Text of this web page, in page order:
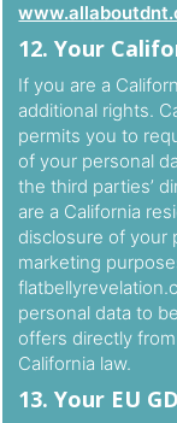
12. Your
If you are a
additional rights.
permits you to
of your personal
the third parties’
are a California
disclosure of your
marketing
personal data to
offers directly
California law.
13. Your EU